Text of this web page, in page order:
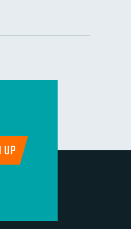
DATA UNAVAILABLE
DATA UNAVAILABLE
DATA UNAVAILABLE